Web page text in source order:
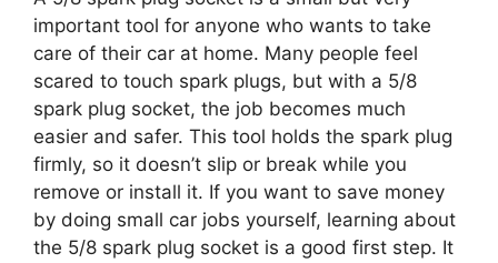
important tool for anyone who wants to take
care of their car at home. Many people feel
scared to touch spark plugs, but with a 5/8
spark plug socket, the job becomes much
easier and safer. This tool holds the spark plug
firmly, so it doesn’t slip or break while you
remove or install it. If you want to save money
by doing small car jobs yourself, learning about
the 5/8 spark plug socket is a good first step. It